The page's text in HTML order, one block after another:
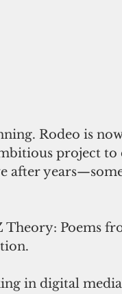
Rodeo is
project to
after
Theory: Poems
in digital